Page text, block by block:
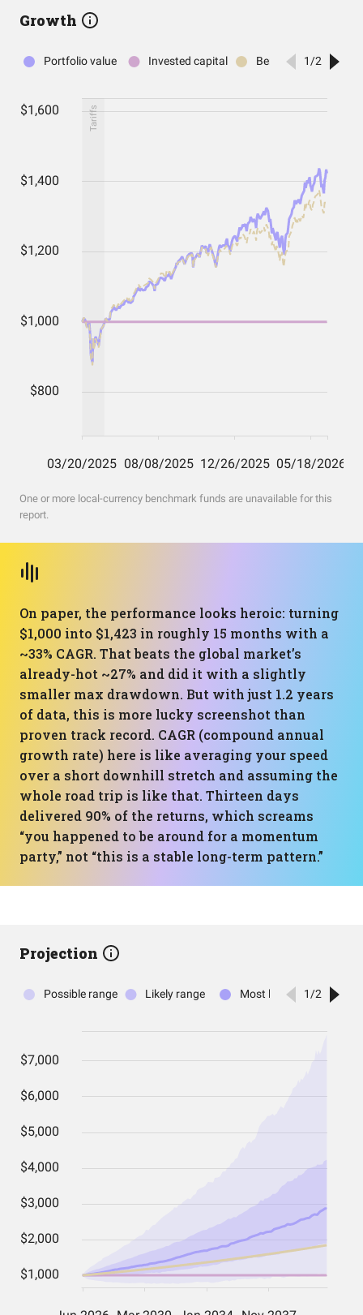
Growth
One or more local-currency benchmark funds are unavailable for this
report.
On paper, the performance looks heroic: turning
$1,000 into $1,423 in roughly 15 months with a
~33% CAGR. That beats the global market’s
already-hot ~27% and did it with a slightly
smaller max drawdown. But with just 1.2 years
of data, this is more lucky screenshot than
proven track record. CAGR (compound annual
growth rate) here is like averaging your speed
over a short downhill stretch and assuming the
whole road trip is like that. Thirteen days
delivered 90% of the returns, which screams
“you happened to be around for a momentum
party,” not “this is a stable long-term pattern.”
Projection